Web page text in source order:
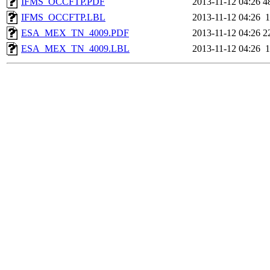
IFMS_OCCFTP.LBL
2013-11-12 04:26
ESA_MEX_TN_4009.PDF
2013-11-12 04:26
ESA_MEX_TN_4009.LBL
2013-11-12 04:26